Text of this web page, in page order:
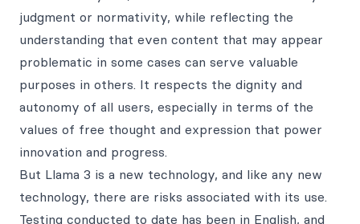
judgment or normativity, while reflecting the
understanding that even content that may appear
problematic in some cases can serve valuable
purposes in others. It respects the dignity and
autonomy of all users, especially in terms of the
values of free thought and expression that power
innovation and progress.
But Llama 3 is a new technology, and like any new
technology, there are risks associated with its use.
Testing conducted to date has been in English, and